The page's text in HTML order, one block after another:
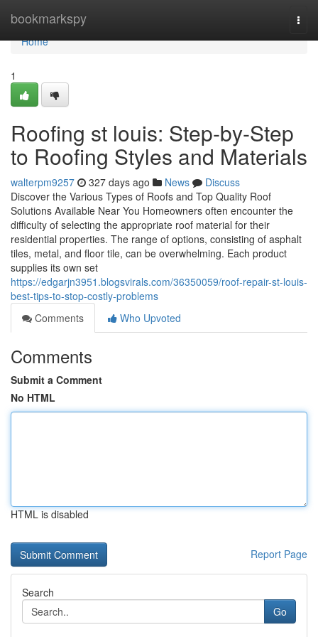
bookmarkspy
Home
Home
1
Roofing st louis: Step-by-Step
to Roofing Styles and Materials
walterpm9257 327 days ago News
Discuss
Discover the Various Types of Roofs and Top Quality Roof
Solutions Available Near You Homeowners often encounter the
difficulty of selecting the appropriate roof material for their
residential properties. The range of options, consisting of asphalt
tiles, metal, and floor tile, can be overwhelming. Each product
supplies its own set
https://edgarjn3951.blogsvirals.com/36350059/roof-repair-st-louis-
best-tips-to-stop-costly-problems
Comments
Who Upvoted
Comments
Submit a Comment
No HTML
HTML is disabled
Report Page
Search
Go